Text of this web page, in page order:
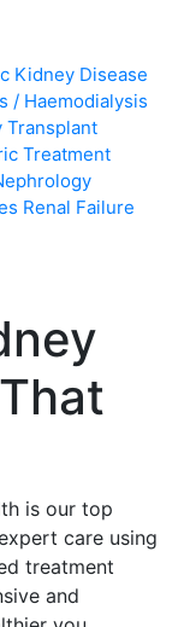
Kidney Disease
/ Haemodialysis
Transplant
Treatment
Renal Failure
is our top
care using
treatment
and